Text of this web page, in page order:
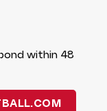
within 48